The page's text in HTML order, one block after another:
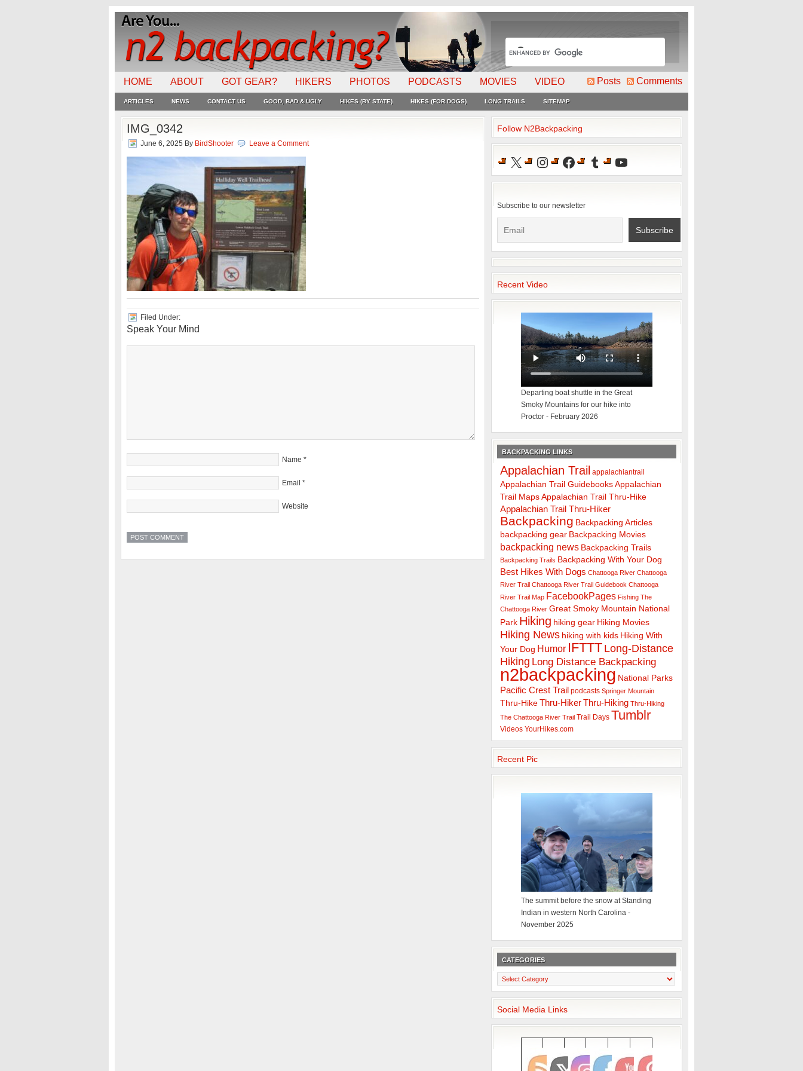
HOME ABOUT GOT GEAR? HIKERS PHOTOS PODCASTS MOVIES VIDEO Posts Comments
ARTICLES NEWS CONTACT US GOOD, BAD & UGLY HIKES (BY STATE) HIKES (FOR DOGS) LONG TRAILS SITEMAP
IMG_0342
June 6, 2025 By BirdShooter Leave a Comment
Filed Under:
Speak Your Mind
Name *
Email *
Website
Follow N2Backpacking
X Instagram
Facebook
TumblrYouTube
Subscribe to our newsletter
Recent Video
Departing boat shuttle in the Great
Smoky Mountains for our hike into
Proctor - February 2026
BACKPACKING LINKS
Appalachian Trail appalachiantrail
Appalachian Trail GuidebooksAppalachian
Trail Maps Appalachian Trail Thru-Hike
Appalachian Trail Thru-Hiker
Backpacking Backpacking Articles
backpacking gear Backpacking Movies
backpacking news Backpacking Trails
Backpacking Trails Backpacking With Your Dog
Best Hikes With Dogs Chattooga River Chattooga
River Trail Chattooga River Trail Guidebook Chattooga
River Trail Map FacebookPages Fishing The
Chattooga River Great Smoky Mountain National
Park Hiking hiking gear Hiking Movies
Hiking News hiking with kids Hiking With
Your Dog Humor IFTTT Long-Distance
Hiking Long Distance Backpacking
n2backpacking National Parks
Pacific Crest Trail podcasts Springer Mountain
Thru-Hike Thru-HikerThru-Hiking Thru-Hiking
The Chattooga River Trail Trail Days Tumblr
Videos YourHikes.com
Recent Pic
The summit before the snow at Standing
Indian in western North Carolina -
November 2025
CATEGORIES
Categories
Social Media Links